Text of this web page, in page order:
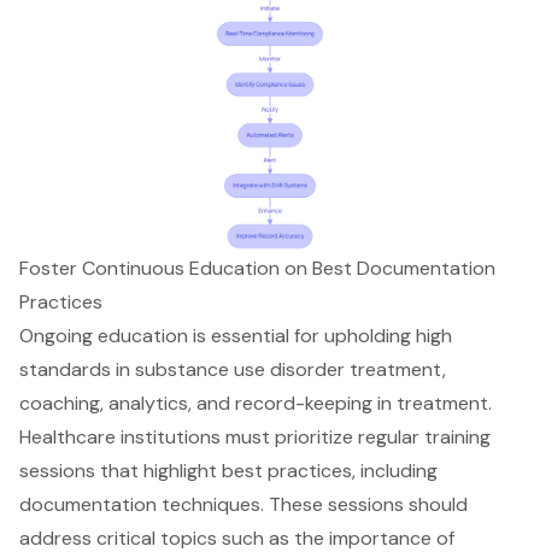
Foster Continuous Education on Best Documentation
Practices
Ongoing education is essential for upholding high
standards in substance use disorder treatment,
coaching, analytics, and record-keeping in treatment.
Healthcare institutions must prioritize regular training
sessions that highlight best practices, including
documentation techniques. These sessions should
address critical topics such as the importance of